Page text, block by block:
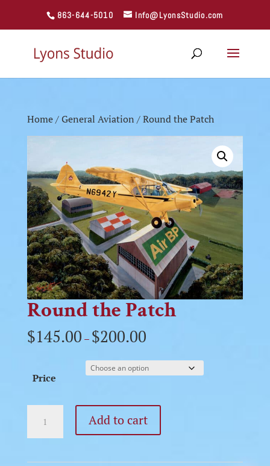
863-644-5010 Info@LyonsStudio.com
Home/General Aviation / Round the Patch
Round the Patch
$145.00 – $200.00
Price
Patch
Add to cart